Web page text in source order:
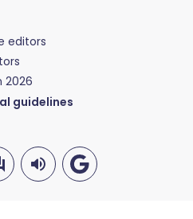
editors
2026
guidelines